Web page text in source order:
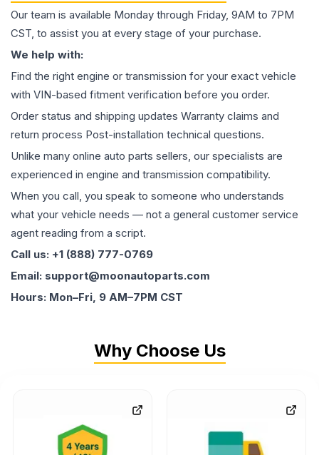
Our team is available Monday through Friday, 9AM to 7PM
CST, to assist you at every stage of your purchase.
We help with:
Find the right engine or transmission for your exact vehicle
with VIN-based fitment verification before you order.
Order status and shipping updates Warranty claims and
return process Post-installation technical questions.
Unlike many online auto parts sellers, our specialists are
experienced in engine and transmission compatibility.
When you call, you speak to someone who understands
what your vehicle needs — not a general customer service
agent reading from a script.
Call us: +1 (888) 777-0769
Email: support@moonautoparts.com
Hours: Mon–Fri, 9 AM–7PM CST
Why Choose Us